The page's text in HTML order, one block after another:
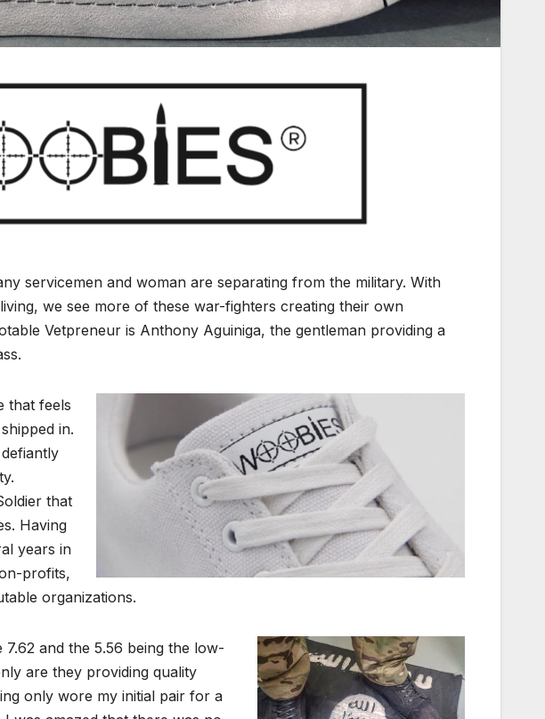
servicemen and woman are separating from the military. With
we see more of these war-fighters creating their own
Vetpreneur is Anthony Aguiniga, the gentleman providing a
that feels
in.
that
Having
years in
profits,
organizations.
and the 5.56 being the low-
are they providing quality
only wore my initial pair for a